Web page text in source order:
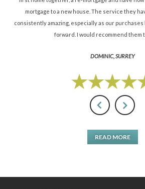
mortgage to a new house. The service they
consistently amazing, especially as our
forward. I would recommend them
DOMINIC, SURREY
READ MORE